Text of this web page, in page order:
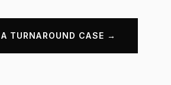
TURNAROUND CASE →